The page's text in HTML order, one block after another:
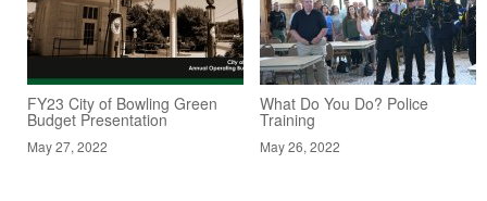
FY23 City of Bowling Green
Budget Presentation
May 27, 2022
What Do You Do? Police
Training
May 26, 2022